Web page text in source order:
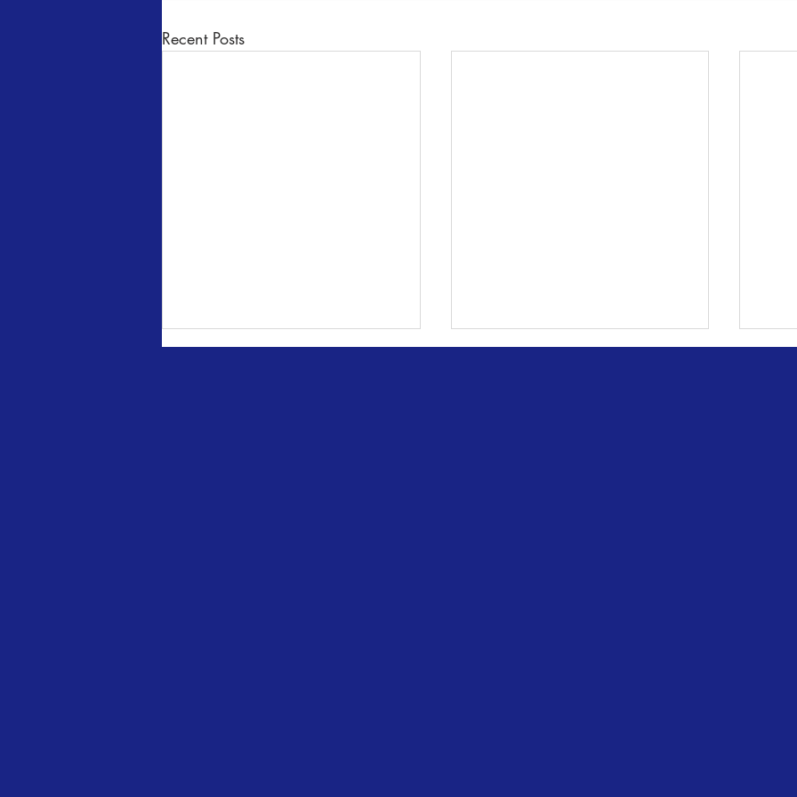
Recent Posts